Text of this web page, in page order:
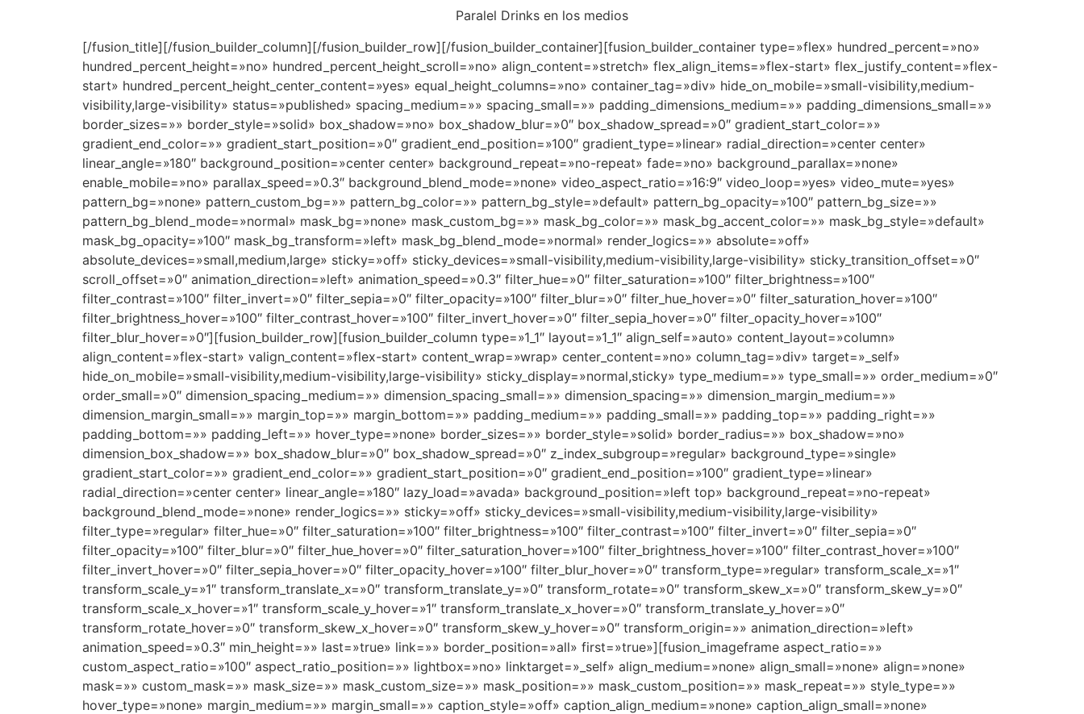
Paralel Drinks en los medios
[/fusion_title][/fusion_builder_column][/fusion_builder_row][/fusion_builder_container][fusion_builder_container type=»flex» hundred_percent=»no»
hundred_percent_height=»no» hundred_percent_height_scroll=»no» align_content=»stretch» flex_align_items=»flex-start» flex_justify_content=»flex-
start» hundred_percent_height_center_content=»yes» equal_height_columns=»no» container_tag=»div» hide_on_mobile=»small-visibility,medium-
visibility,large-visibility» status=»published» spacing_medium=»» spacing_small=»» padding_dimensions_medium=»» padding_dimensions_small=»»
border_sizes=»» border_style=»solid» box_shadow=»no» box_shadow_blur=»0″ box_shadow_spread=»0″ gradient_start_color=»»
gradient_end_color=»» gradient_start_position=»0″ gradient_end_position=»100″ gradient_type=»linear» radial_direction=»center center»
linear_angle=»180″ background_position=»center center» background_repeat=»no-repeat» fade=»no» background_parallax=»none»
enable_mobile=»no» parallax_speed=»0.3″ background_blend_mode=»none» video_aspect_ratio=»16:9″ video_loop=»yes» video_mute=»yes»
pattern_bg=»none» pattern_custom_bg=»» pattern_bg_color=»» pattern_bg_style=»default» pattern_bg_opacity=»100″ pattern_bg_size=»»
pattern_bg_blend_mode=»normal» mask_bg=»none» mask_custom_bg=»» mask_bg_color=»» mask_bg_accent_color=»» mask_bg_style=»default»
mask_bg_opacity=»100″ mask_bg_transform=»left» mask_bg_blend_mode=»normal» render_logics=»» absolute=»off»
absolute_devices=»small,medium,large» sticky=»off» sticky_devices=»small-visibility,medium-visibility,large-visibility» sticky_transition_offset=»0″
scroll_offset=»0″ animation_direction=»left» animation_speed=»0.3″ filter_hue=»0″ filter_saturation=»100″ filter_brightness=»100″
filter_contrast=»100″ filter_invert=»0″ filter_sepia=»0″ filter_opacity=»100″ filter_blur=»0″ filter_hue_hover=»0″ filter_saturation_hover=»100″
filter_brightness_hover=»100″ filter_contrast_hover=»100″ filter_invert_hover=»0″ filter_sepia_hover=»0″ filter_opacity_hover=»100″
filter_blur_hover=»0″][fusion_builder_row][fusion_builder_column type=»1_1″ layout=»1_1″ align_self=»auto» content_layout=»column»
align_content=»flex-start» valign_content=»flex-start» content_wrap=»wrap» center_content=»no» column_tag=»div» target=»_self»
hide_on_mobile=»small-visibility,medium-visibility,large-visibility» sticky_display=»normal,sticky» type_medium=»» type_small=»» order_medium=»0″
order_small=»0″ dimension_spacing_medium=»» dimension_spacing_small=»» dimension_spacing=»» dimension_margin_medium=»»
dimension_margin_small=»» margin_top=»» margin_bottom=»» padding_medium=»» padding_small=»» padding_top=»» padding_right=»»
padding_bottom=»» padding_left=»» hover_type=»none» border_sizes=»» border_style=»solid» border_radius=»» box_shadow=»no»
dimension_box_shadow=»» box_shadow_blur=»0″ box_shadow_spread=»0″ z_index_subgroup=»regular» background_type=»single»
gradient_start_color=»» gradient_end_color=»» gradient_start_position=»0″ gradient_end_position=»100″ gradient_type=»linear»
radial_direction=»center center» linear_angle=»180″ lazy_load=»avada» background_position=»left top» background_repeat=»no-repeat»
background_blend_mode=»none» render_logics=»» sticky=»off» sticky_devices=»small-visibility,medium-visibility,large-visibility»
filter_type=»regular» filter_hue=»0″ filter_saturation=»100″ filter_brightness=»100″ filter_contrast=»100″ filter_invert=»0″ filter_sepia=»0″
filter_opacity=»100″ filter_blur=»0″ filter_hue_hover=»0″ filter_saturation_hover=»100″ filter_brightness_hover=»100″ filter_contrast_hover=»100″
filter_invert_hover=»0″ filter_sepia_hover=»0″ filter_opacity_hover=»100″ filter_blur_hover=»0″ transform_type=»regular» transform_scale_x=»1″
transform_scale_y=»1″ transform_translate_x=»0″ transform_translate_y=»0″ transform_rotate=»0″ transform_skew_x=»0″ transform_skew_y=»0″
transform_scale_x_hover=»1″ transform_scale_y_hover=»1″ transform_translate_x_hover=»0″ transform_translate_y_hover=»0″
transform_rotate_hover=»0″ transform_skew_x_hover=»0″ transform_skew_y_hover=»0″ transform_origin=»» animation_direction=»left»
animation_speed=»0.3″ min_height=»» last=»true» link=»» border_position=»all» first=»true»][fusion_imageframe aspect_ratio=»»
custom_aspect_ratio=»100″ aspect_ratio_position=»» lightbox=»no» linktarget=»_self» align_medium=»none» align_small=»none» align=»none»
mask=»» custom_mask=»» mask_size=»» mask_custom_size=»» mask_position=»» mask_custom_position=»» mask_repeat=»» style_type=»»
hover_type=»none» margin_medium=»» margin_small=»» caption_style=»off» caption_align_medium=»none» caption_align_small=»none»